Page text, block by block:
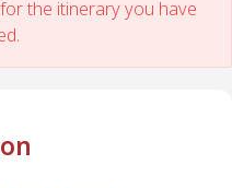
the itinerary you have